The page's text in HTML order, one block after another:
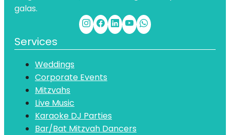
galas.
Services
Weddings
Corporate Events
Mitzvahs
Live Music
Karaoke DJ Parties
Bar/Bat Mitzvah Dancers